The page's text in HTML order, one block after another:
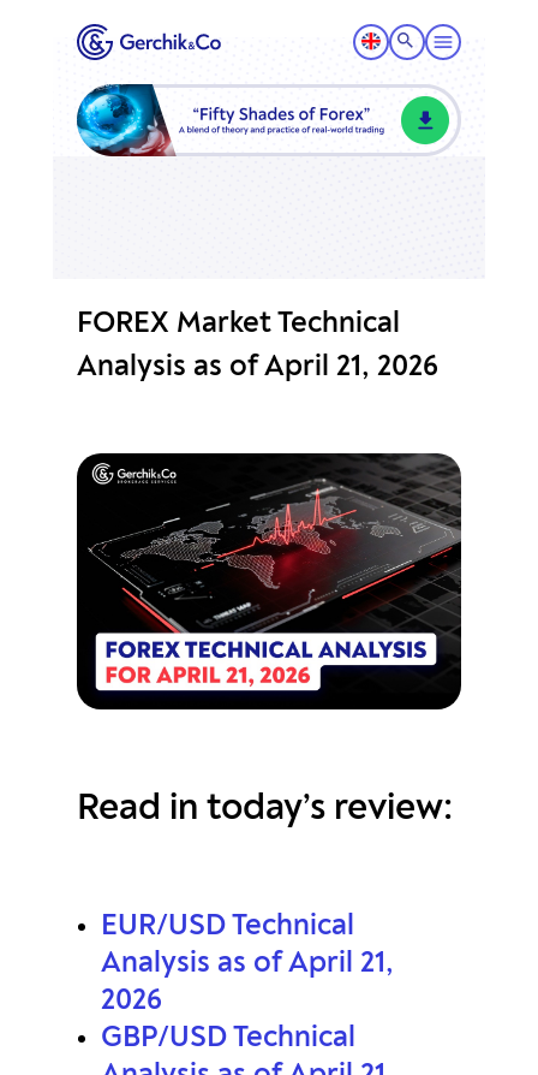
FOREX Market Technical
Analysis as of April 21, 2026
Read in today’s review:
EUR/USD Technical
Analysis as of April 21,
2026
GBP/USD Technical